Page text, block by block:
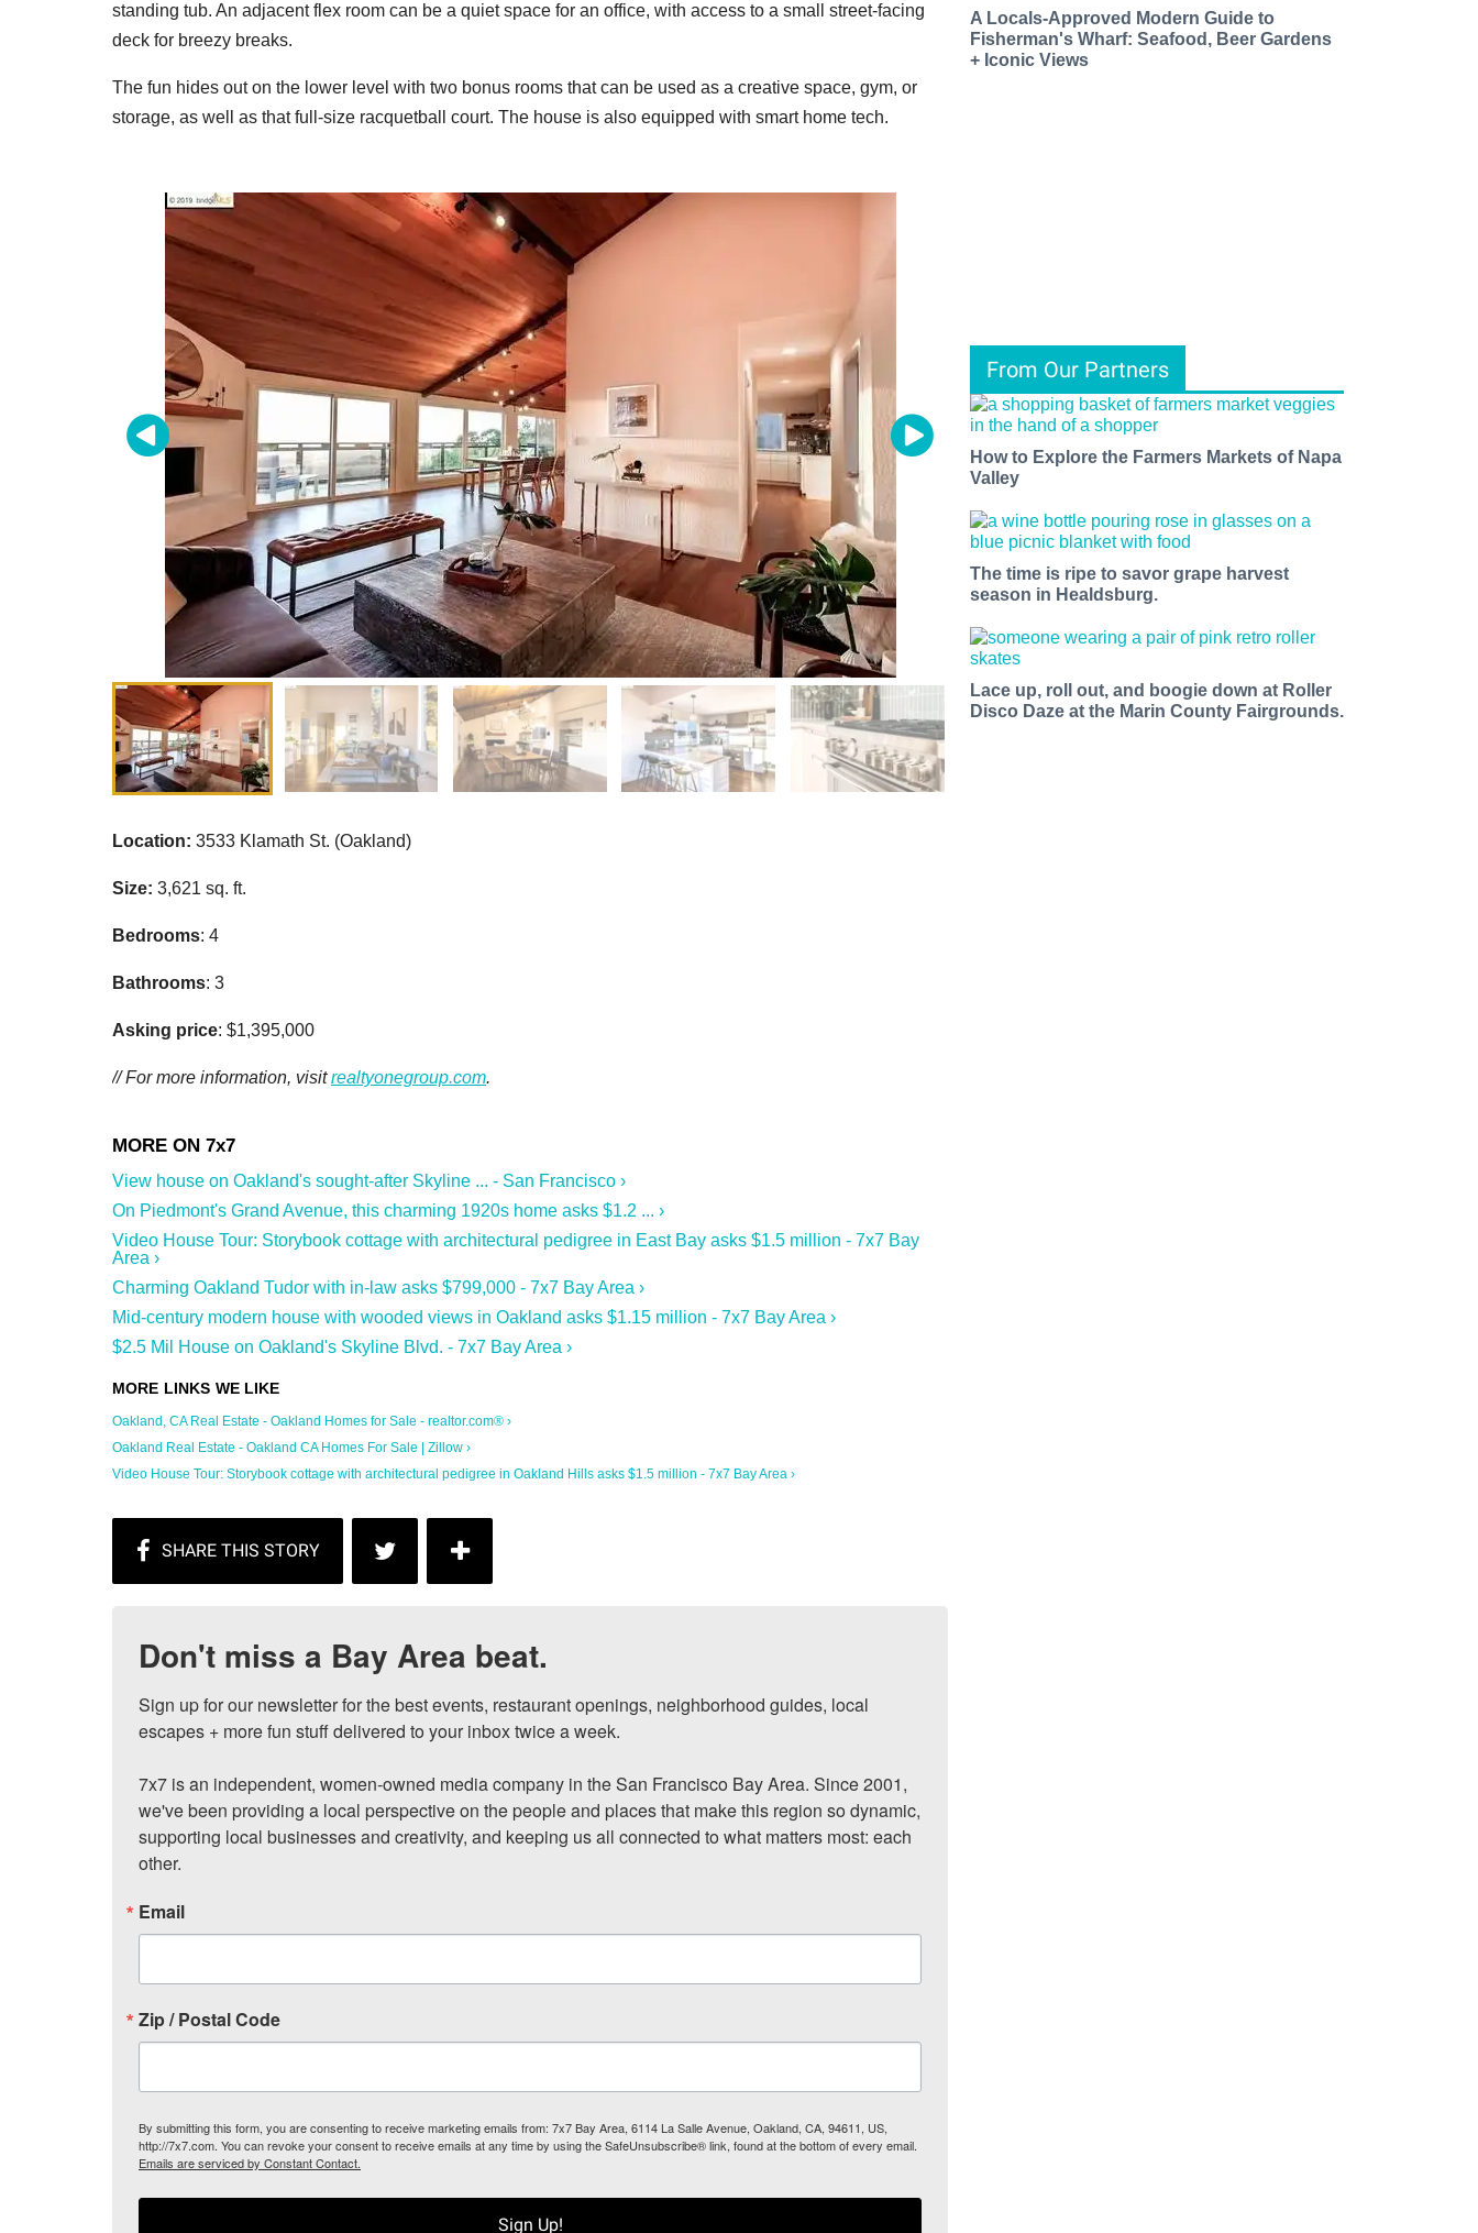
standing tub. An adjacent flex room can be a quiet space for an office, with access to a small street-facing
deck for breezy breaks.
The fun hides out on the lower level with two bonus rooms that can be used as a creative space, gym, or
storage, as well as that full-size racquetball court. The house is also equipped with smart home tech.
Location: 3533 Klamath St. (Oakland)
Size: 3,621 sq. ft.
Bedrooms: 4
Bathrooms: 3
Asking price: $1,395,000
// For more information, visitrealtyonegroup.com.
View house on Oakland's sought-after Skyline ... - San Francisco ›
On Piedmont's Grand Avenue, this charming 1920s home asks $1.2 ... ›
Video House Tour: Storybook cottage with architectural pedigree in East Bay asks $1.5 million - 7x7 Bay
Area ›
Charming Oakland Tudor with in-law asks $799,000 - 7x7 Bay Area ›
Mid-century modern house with wooded views in Oakland asks $1.15 million - 7x7 Bay Area ›
$2.5 Mil House on Oakland's Skyline Blvd. - 7x7 Bay Area ›
Oakland, CA Real Estate - Oakland Homes for Sale - realtor.com® ›
Oakland Real Estate - Oakland CA Homes For Sale | Zillow ›
Video House Tour: Storybook cottage with architectural pedigree in Oakland Hills asks $1.5 million - 7x7 Bay Area ›
Don't miss a Bay Area beat.
Sign up for our newsletter for the best events, restaurant openings, neighborhood guides, local
escapes + more fun stuff delivered to your inbox twice a week.
7x7 is an independent, women-owned media company in the San Francisco Bay Area. Since 2001,
we've been providing a local perspective on the people and places that make this region so dynamic,
supporting local businesses and creativity, and keeping us all connected to what matters most: each
other.
Email
Zip / Postal Code
By submitting this form, you are consenting to receive marketing emails from: 7x7 Bay Area, 6114 La Salle Avenue, Oakland, CA, 94611, US,
http://7x7.com. You can revoke your consent to receive emails at any time by using the SafeUnsubscribe® link, found at the bottom of every email.
Emails are serviced by Constant Contact.
Sign Up!
A Locals-Approved Modern Guide to
Fisherman's Wharf: Seafood, Beer Gardens
+ Iconic Views
From Our Partners
How to Explore the Farmers Markets of Napa
Valley
The time is ripe to savor grape harvest
season in Healdsburg.
Lace up, roll out, and boogie down at Roller
Disco Daze at the Marin County Fairgrounds.